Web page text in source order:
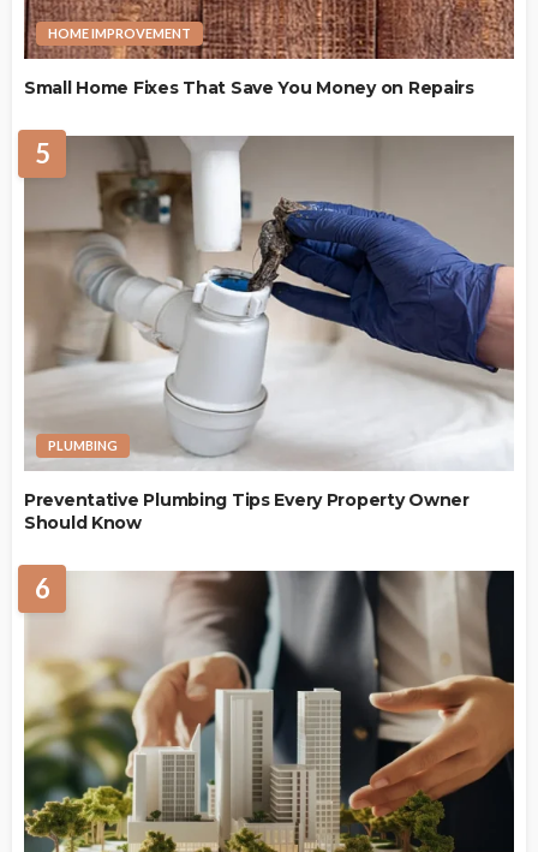
HOME IMPROVEMENT
Small Home Fixes That Save You Money on Repairs
5
PLUMBING
Preventative Plumbing Tips Every Property Owner
Should Know
6